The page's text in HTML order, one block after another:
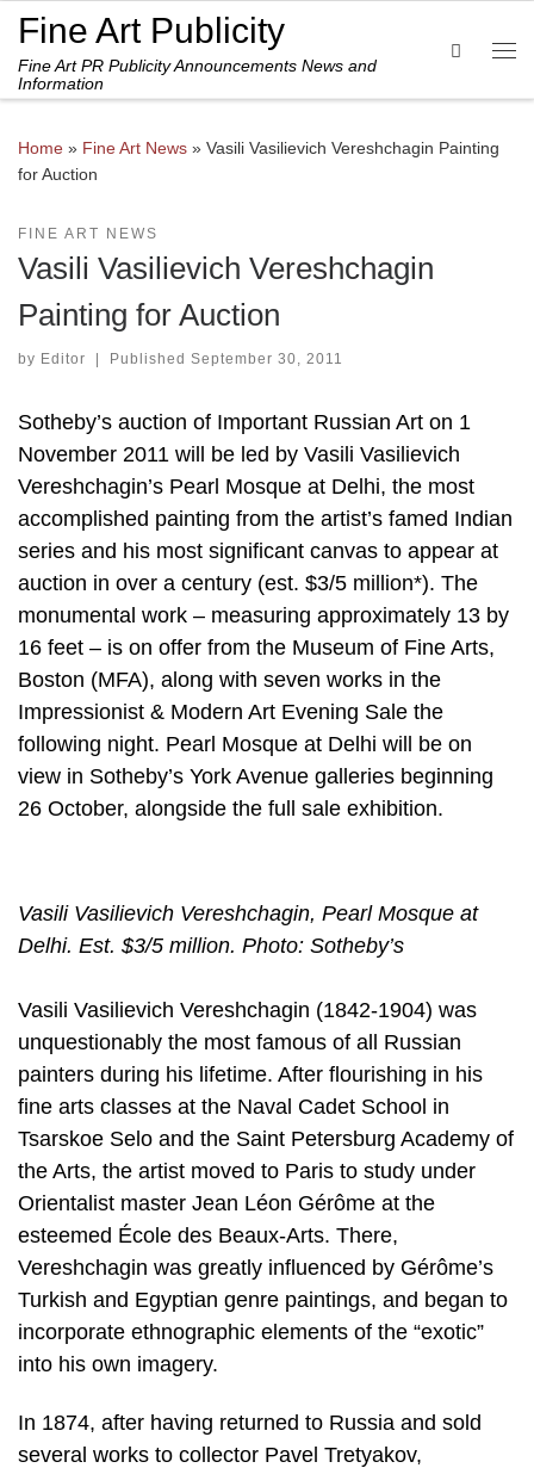
Skip to content
Fine Art Publicity
Fine Art PR Publicity Announcements News and
Information
Search
Home » Fine Art News » Vasili Vasilievich Vereshchagin Painting
for Auction
FINE ART NEWS
Vasili Vasilievich Vereshchagin
Painting for Auction
by Editor | Published September 30, 2011
Sotheby’s auction of Important Russian Art on 1
November 2011 will be led by Vasili Vasilievich
Vereshchagin’s Pearl Mosque at Delhi, the most
accomplished painting from the artist’s famed Indian
series and his most significant canvas to appear at
auction in over a century (est. $3/5 million*). The
monumental work – measuring approximately 13 by
16 feet – is on offer from the Museum of Fine Arts,
Boston (MFA), along with seven works in the
Impressionist & Modern Art Evening Sale the
following night. Pearl Mosque at Delhi will be on
view in Sotheby’s York Avenue galleries beginning
26 October, alongside the full sale exhibition.
Vasili Vasilievich Vereshchagin, Pearl Mosque at
Delhi. Est. $3/5 million. Photo: Sotheby’s
Vasili Vasilievich Vereshchagin (1842-1904) was
unquestionably the most famous of all Russian
painters during his lifetime. After flourishing in his
fine arts classes at the Naval Cadet School in
Tsarskoe Selo and the Saint Petersburg Academy of
the Arts, the artist moved to Paris to study under
Orientalist master Jean Léon Gérôme at the
esteemed École des Beaux-Arts. There,
Vereshchagin was greatly influenced by Gérôme’s
Turkish and Egyptian genre paintings, and began to
incorporate ethnographic elements of the “exotic”
into his own imagery.
In 1874, after having returned to Russia and sold
several works to collector Pavel Tretyakov,